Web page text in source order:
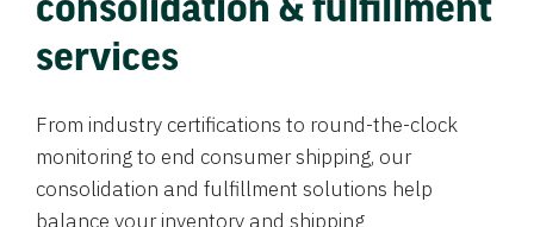
services
From industry certifications to round-the-clock
monitoring to end consumer shipping, our
consolidation and fulfillment solutions help
balance your inventory and shipping